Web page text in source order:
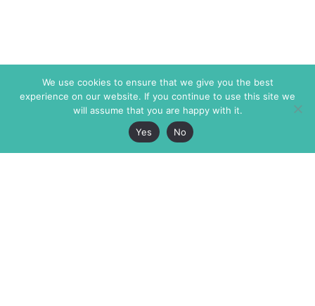
We use cookies to ensure that we give you the best
experience on our website. If you continue to use this site we
will assume that you are happy with it.
Yes
No